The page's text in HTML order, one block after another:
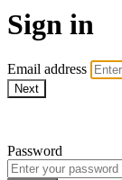
Sign in
Email address
Next
Password